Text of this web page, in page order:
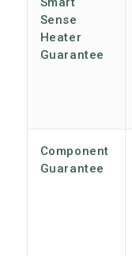
Sense
Heater
Guarantee
Component
Guarantee